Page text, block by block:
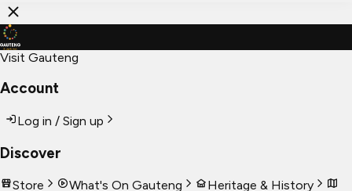
Visit Gauteng
Account
Log in / Sign up
Discover
Store What's On Gauteng Heritage & History